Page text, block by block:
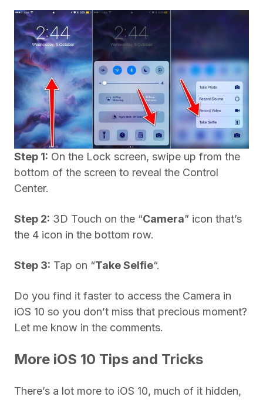
Step 1: On the Lock screen, swipe up from the
bottom of the screen to reveal the Control
Center.
Step 2: 3D Touch on the “Camera” icon that’s
the 4 icon in the bottom row.
Step 3: Tap on “TakeSelfie“.
Do you find it faster to access the Camera in
iOS 10 so you don’t miss that precious moment?
Let me know in the comments.
More iOS 10 Tips and Tricks
There’s a lot more to iOS 10, much of it hidden,